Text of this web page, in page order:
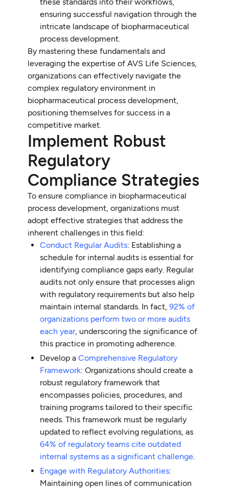
ensuring successful navigation through the
intricate landscape of biopharmaceutical
process development.
By mastering these fundamentals and
leveraging the expertise of AVS Life Sciences,
organizations can effectively navigate the
complex regulatory environment in
biopharmaceutical process development,
positioning themselves for success in a
competitive market.
Implement Robust
Regulatory
Compliance Strategies
To ensure compliance in biopharmaceutical
process development, organizations must
adopt effective strategies that address the
inherent challenges in this field:
Conduct Regular Audits: Establishing a
schedule for internal audits is essential for
identifying compliance gaps early. Regular
audits not only ensure that processes align
with regulatory requirements but also help
maintain internal standards. In fact,92% of
organizations perform two or more audits
each year, underscoring the significance of
this practice in promoting adherence.
Develop aComprehensive Regulatory
Framework: Organizations should create a
robust regulatory framework that
encompasses policies, procedures, and
training programs tailored to their specific
needs. This framework must be regularly
updated to reflect evolving regulations, as
64% of regulatory teams cite outdated
internal systems as a significant challenge.
Engage with Regulatory Authorities:
Maintaining open lines of communication